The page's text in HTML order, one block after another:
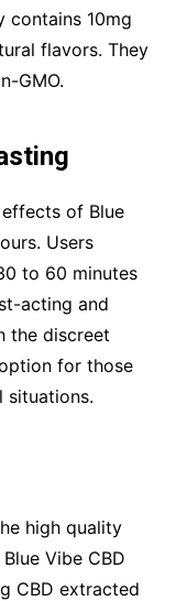
contains 10mg
flavors. They
GMO.
of Blue
Users
to 60 minutes
acting and
the discreet
for those
situations.
high quality
Vibe CBD
CBD extracted